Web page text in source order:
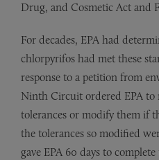
Drug, and Cosmetic Act and
For decades, EPA had
chlorpyrifos had met these
response to a petition from
Ninth Circuit ordered EPA to
tolerances or modify them if
the tolerances so modified
gave EPA 60 days to